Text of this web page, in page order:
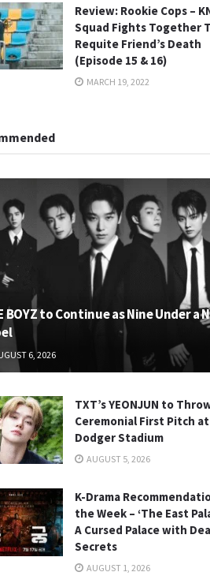
Review: Rookie Cops –
Squad Fights Together
Requite Friend’s Death
(Episode 15 & 16)
MARCH 19, 2022
BOYZ to Continue as Nine Under a
6, 2026
TXT’s YEONJUN to
Ceremonial First Pitch at
Dodger Stadium
AUGUST 5, 2026
K-Drama
the Week – ‘The East
A Cursed Palace with
Secrets
AUGUST 1, 2026